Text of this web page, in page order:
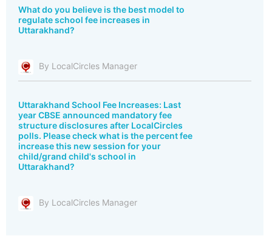
What do you believe is the best model to
regulate school fee increases in
Uttarakhand?
By LocalCircles Manager
Uttarakhand School Fee Increases: Last
year CBSE announced mandatory fee
structure disclosures after LocalCircles
polls. Please check what is the percent fee
increase this new session for your
child/grand child's school in
Uttarakhand?
By LocalCircles Manager